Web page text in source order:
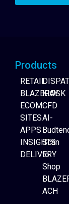
Products
RETAIL
BLAZEPAY
ECOM
SITES
APPS
INSIGHTS
DELIVERY
KIOSK
CFD
AI-
Scan
to
Shop
ACH